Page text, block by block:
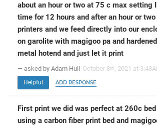
about an hour or two at 75 c max setting
time for 12 hours and after an hour or
printers and we feed directly into our
on garolite with magigoo pa and hardened
metal hotend and just let it print
— asked by Adam Hull October 8th, 2021 at
Helpful ADD RESPONSE
First print we did was perfect at 260c bed
using a carbon fiber print bed and